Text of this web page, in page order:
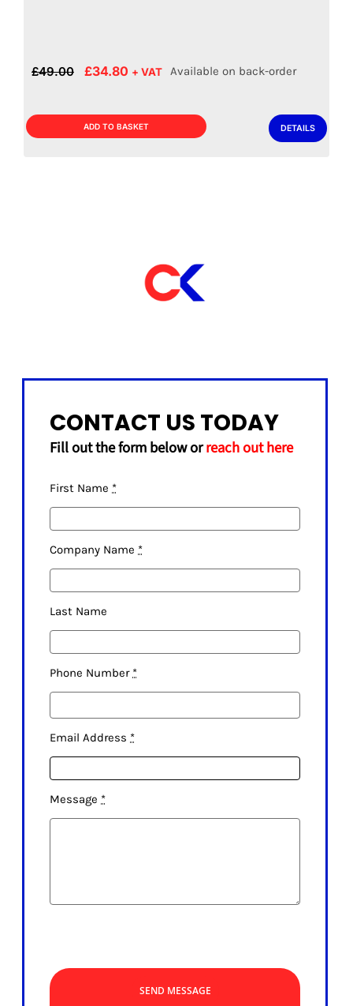
£379.00 + VAT Out of stock product
ADD TO BASKET DETAILS
CONTACT US TODAY
Fill out the form below orreach out here
First Name *
Company Name *
Last Name
Phone Number *
Email Address *
Message *
SEND MESSAGE